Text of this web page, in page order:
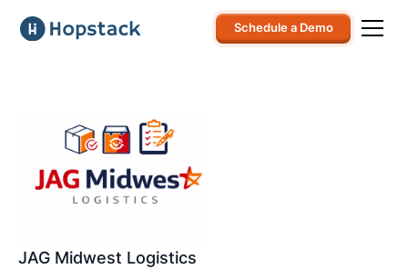
Schedule a Demo
JAG Midwest Logistics